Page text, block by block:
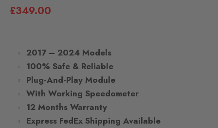
£349.00
2017 – 2024 Models
100% Safe & Reliable
Plug-And-Play Module
With Working Speedometer
12 Months Warranty
Express FedEx Shipping Available